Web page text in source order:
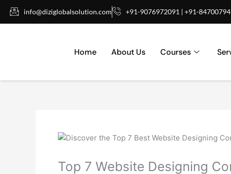
Skip
info@diziglobalsolution.com +91-9076972091 | +91-
Home About Us Courses
Top 7 Website Designing